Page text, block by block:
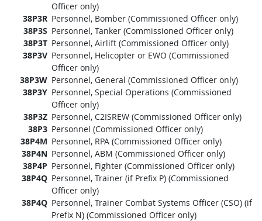
Officer only)
38P3R Personnel, Bomber (Commissioned Officer only)
38P3S Personnel, Tanker (Commissioned Officer only)
38P3T Personnel, Airlift (Commissioned Officer only)
38P3V Personnel, Helicopter or EWO (Commissioned
Officer only)
38P3W Personnel, General (Commissioned Officer only)
38P3Y Personnel, Special Operations (Commissioned
Officer only)
38P3Z Personnel, C2ISREW (Commissioned Officer only)
38P3 Personnel (Commissioned Officer only)
38P4M Personnel, RPA (Commissioned Officer only)
38P4N Personnel, ABM (Commissioned Officer only)
38P4P Personnel, Fighter (Commissioned Officer only)
38P4Q Personnel, Trainer (if Prefix P) (Commissioned
Officer only)
38P4Q Personnel, Trainer Combat Systems Officer (CSO) (if
Prefix N) (Commissioned Officer only)